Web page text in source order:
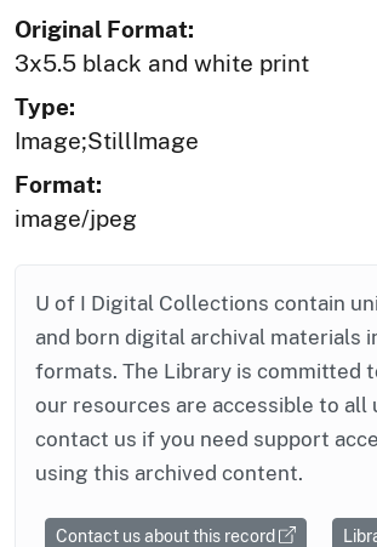
Original Format:
3x5.5 black and white print
Type:
Image;StillImage
Format:
image/jpeg
U of I Digital Collections contain
and born digital archival materials
formats. The Library is committed
our resources are accessible to all
contact us if you need support
using this archived content.
Contact us about this record